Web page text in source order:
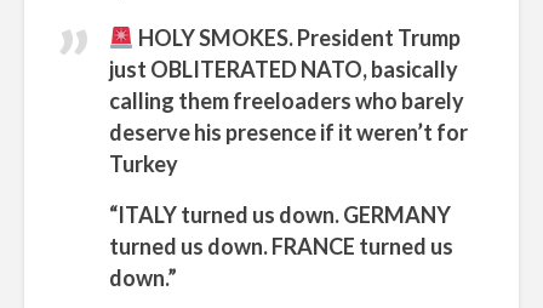
HOLY SMOKES. President Trump
just OBLITERATED NATO, basically
calling them freeloaders who barely
deserve his presence if it weren’t for
Turkey
“ITALY turned us down. GERMANY
turned us down. FRANCE turned us
down.”